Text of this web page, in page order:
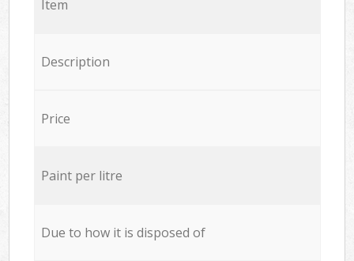
Item
Description
Price
Paint per litre
Due to how it is disposed of